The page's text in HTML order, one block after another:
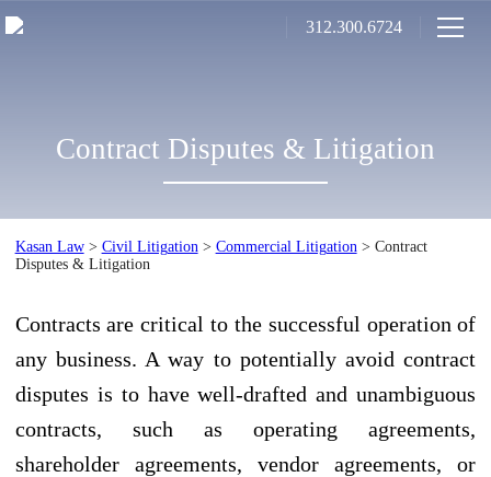
312.300.6724
Contract Disputes & Litigation
Kasan Law> Civil Litigation > Commercial Litigation > Contract
Disputes & Litigation
Contracts are critical to the successful operation of
any business. A way to potentially avoid contract
disputes is to have well-drafted and unambiguous
contracts, such as operating agreements,
shareholder agreements, vendor agreements, or